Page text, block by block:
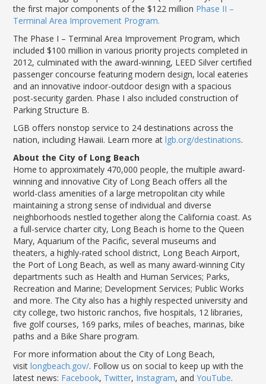
the first major components of the $122 million Phase II –
Terminal Area Improvement Program.
The Phase I – Terminal Area Improvement Program, which
included $100 million in various priority projects completed in
2012, culminated with the award-winning, LEED Silver certified
passenger concourse featuring modern design, local eateries
and an innovative indoor-outdoor design with a spacious
post-security garden. Phase I also included construction of
Parking Structure B.
LGB offers nonstop service to 24 destinations across the
nation, including Hawaii. Learn more atlgb.org/destinations.
About the City of Long Beach
Home to approximately 470,000 people, the multiple award-
winning and innovative City of Long Beach offers all the
world-class amenities of a large metropolitan city while
maintaining a strong sense of individual and diverse
neighborhoods nestled together along the California coast. As
a full-service charter city, Long Beach is home to the Queen
Mary, Aquarium of the Pacific, several museums and
theaters, a highly-rated school district, Long Beach Airport,
the Port of Long Beach, as well as many award-winning City
departments such as Health and Human Services; Parks,
Recreation and Marine; Development Services; Public Works
and more. The City also has a highly respected university and
city college, two historic ranchos, five hospitals, 12 libraries,
five golf courses, 169 parks, miles of beaches, marinas, bike
paths and a Bike Share program.
For more information about the City of Long Beach,
visitlongbeach.gov/. Follow us on social to keep up with the
latest news: Facebook, Twitter, Instagram, andYouTube.